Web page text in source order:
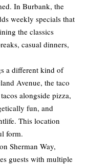
In Burbank, the
weekly specials that
the classics
casual dinners,
a different kind of
Avenue, the taco
alongside pizza,
fun, and
This location
form.
Sherman Way,
guests with multiple